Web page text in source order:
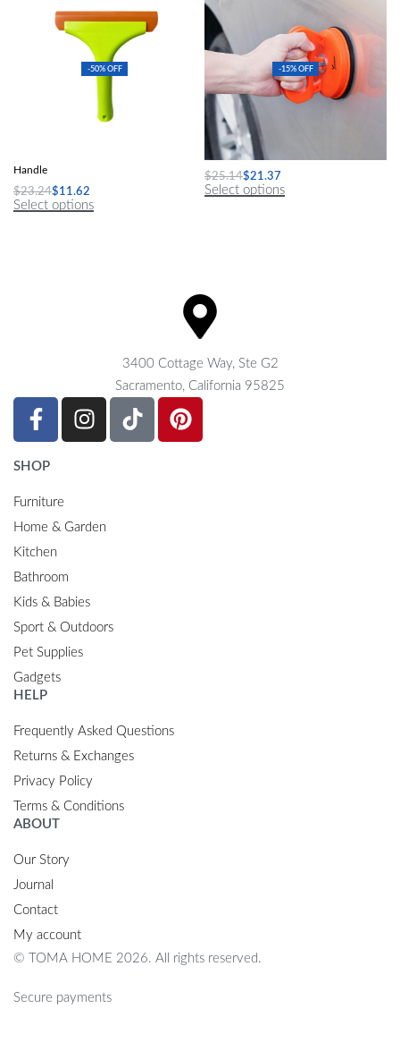
-50% OFF
Handle
$23.24$11.62
Select options
-15% OFF
Car Dent Repair Suction Cup Tool
$25.14$21.37
Select options
3400 Cottage Way, Ste G2
Sacramento, California 95825
SHOP
Furniture
Home & Garden
Kitchen
Bathroom
Kids & Babies
Sport & Outdoors
Pet Supplies
Gadgets
HELP
Frequently Asked Questions
Returns & Exchanges
Privacy Policy
Terms & Conditions
ABOUT
Our Story
Journal
Contact
My account
© TOMA HOME 2026. All rights reserved.
Secure payments